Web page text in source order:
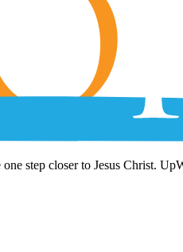
step closer to Jesus Christ.